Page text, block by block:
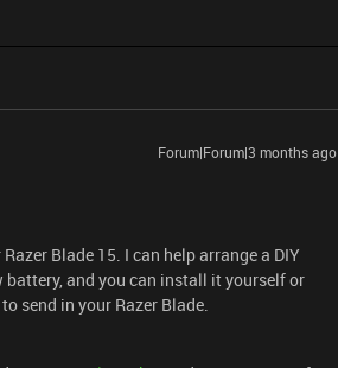
Forum|Forum|3 months ago
Blade 15. I can help arrange a DIY
battery, and you can install it yourself or
send in your Razer Blade.